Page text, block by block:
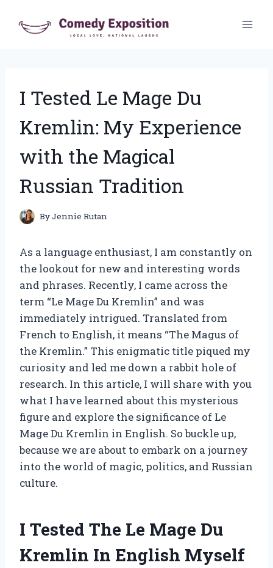
I Tested Le Mage Du
Kremlin: My Experience
with the Magical
Russian Tradition
ByJennie Rutan
As a language enthusiast, I am constantly on
the lookout for new and interesting words
and phrases. Recently, I came across the
term “Le Mage Du Kremlin” and was
immediately intrigued. Translated from
French to English, it means “The Magus of
the Kremlin.” This enigmatic title piqued my
curiosity and led me down a rabbit hole of
research. In this article, I will share with you
what I have learned about this mysterious
figure and explore the significance of Le
Mage Du Kremlin in English. So buckle up,
because we are about to embark on a journey
into the world of magic, politics, and Russian
culture.
I Tested The Le Mage Du
Kremlin In English Myself